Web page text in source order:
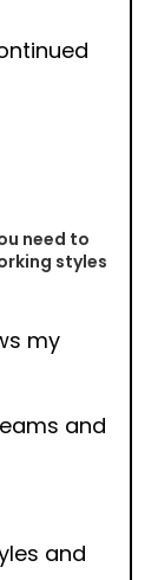
need to
styles
my
and
and